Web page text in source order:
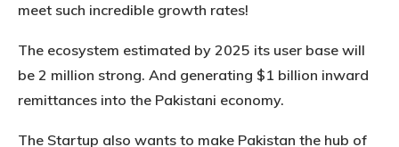
meet such incredible growth rates!
The ecosystem estimated by 2025 its user base will
be 2 million strong. And generating $1 billion inward
remittances into the Pakistani economy.
The Startup also wants to make Pakistan the hub of